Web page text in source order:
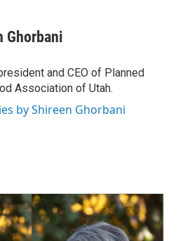
Ghorbani
and CEO of Planned
Association of Utah.
by Shireen Ghorbani